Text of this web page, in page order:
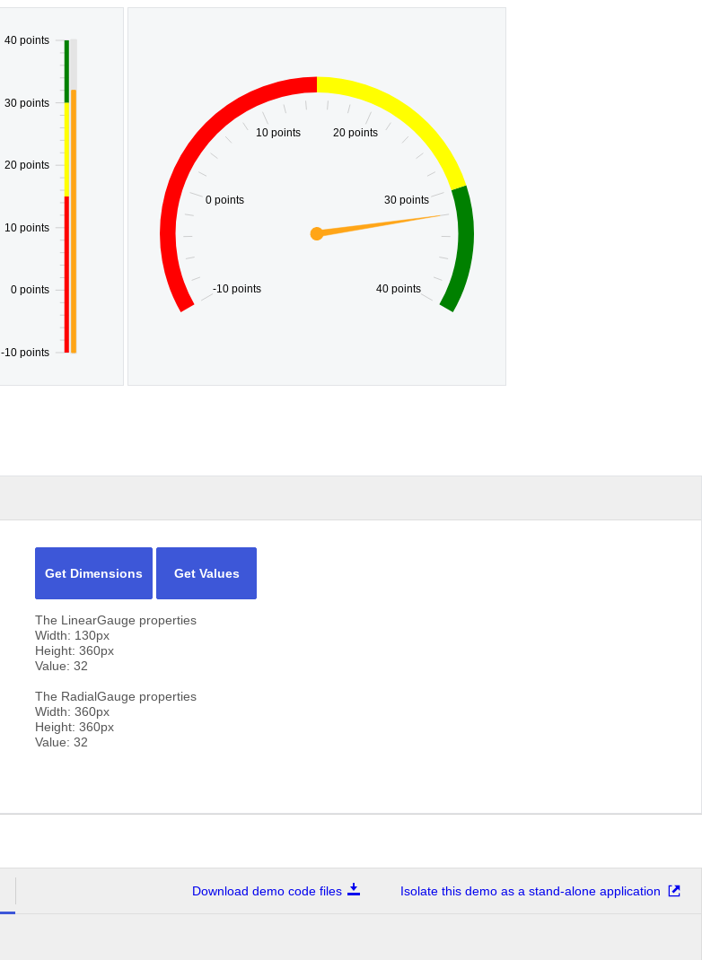
-10 points
0 points
10 points
20 points
30 points
40 points
-10 points
0 points
10 points 20 points
30 points
40 points
Get Dimensions Get Values
The LinearGauge properties
Width: 130px
Height: 360px
Value: 32
The RadialGauge properties
Width: 360px
Height: 360px
Value: 32
Download demo code files Isolate this demo as a stand-alone application